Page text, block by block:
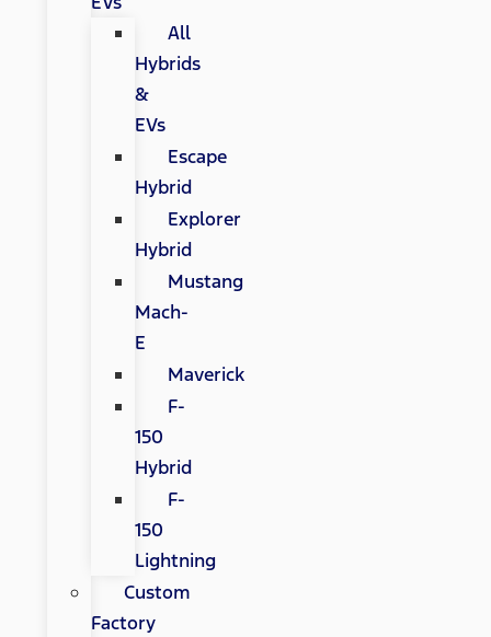
All
Hybrids
&
EVs
Escape
Hybrid
Explorer
Hybrid
Mustang
Mach-
E
Maverick
F-
150
Hybrid
F-
150
Lightning
Custom
Factory